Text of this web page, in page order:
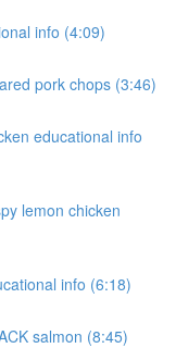
info (4:09)
pork chops (3:46)
educational info
lemon chicken
info (6:18)
salmon (8:45)